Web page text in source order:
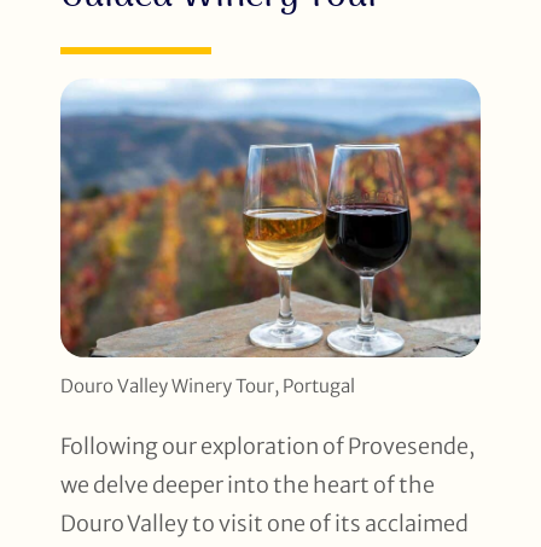
Douro Valley Winery Tour, Portugal
Following our exploration of Provesende,
we delve deeper into the heart of the
Douro Valley to visit one of its acclaimed